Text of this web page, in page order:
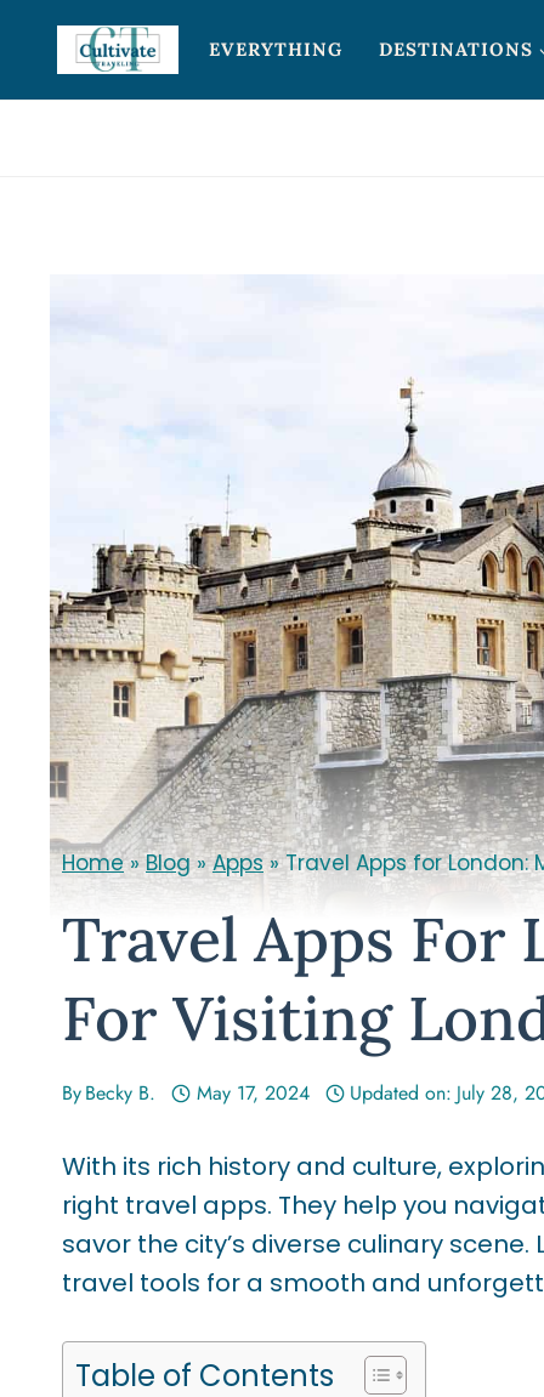
content
EVERYTHING DESTINATIONS
Home»Blog»Apps»Travel Apps for London:
Travel Apps For
For Visiting
ByBecky B. May 17, 2024 Updated on: July 28,
With its rich history and culture,
right travel apps. They help you
savor the city’s diverse culinary
travel tools for a smooth and
Table of Contents